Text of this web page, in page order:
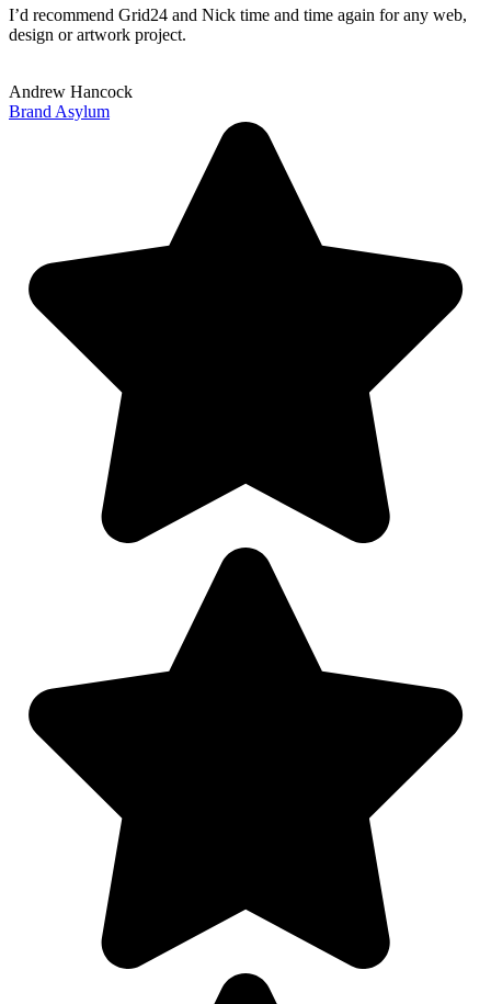
I’d recommend Grid24 and Nick time and time again for any web,
design or artwork project.
Andrew Hancock
Brand Asylum